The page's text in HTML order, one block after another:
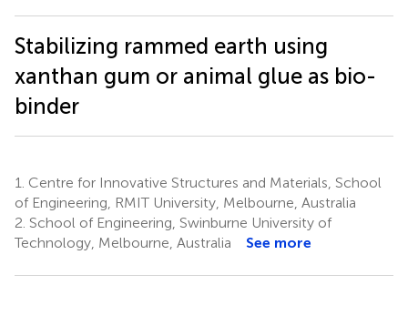
Stabilizing rammed earth using
xanthan gum or animal glue as bio-
binder
1. Centre for Innovative Structures and Materials, School
of Engineering, RMIT University, Melbourne, Australia
2. School of Engineering, Swinburne University of
Technology, Melbourne, Australia
See more